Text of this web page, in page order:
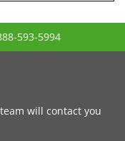
593-5994
will contact you